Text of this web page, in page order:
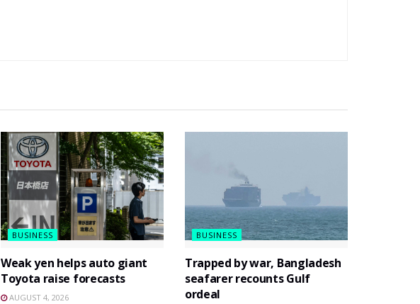
BUSINESS
Weak yen helps auto giant
Toyota raise forecasts
AUGUST 4, 2026
BUSINESS
Trapped by war, Bangladesh
seafarer recounts Gulf
ordeal